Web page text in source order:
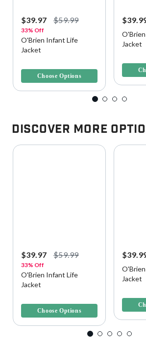
$39.97 $59.99
33% Off
O'Brien Infant Life
Jacket
Choose Options
Jacket
Discover More
$39.97 $59.99
33% Off
O'Brien Infant Life
Jacket
Choose Options
Jacket